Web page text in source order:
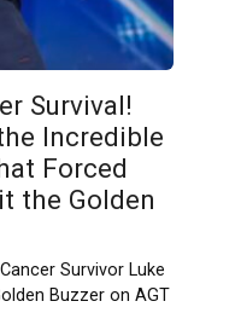
Survival!
Incredible
Forced
the Golden
Survivor Luke
Buzzer on AGT